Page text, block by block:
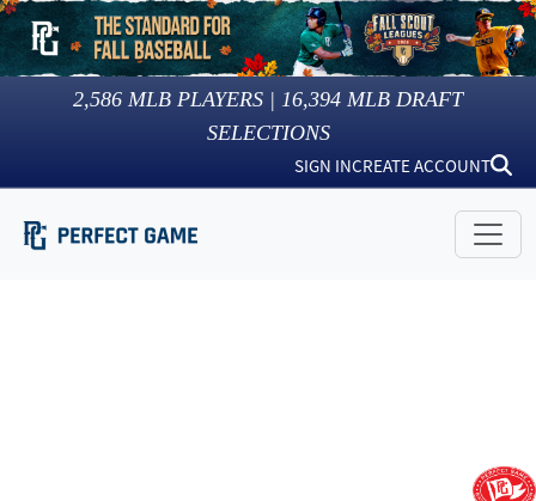
2,586 MLB PLAYERS | 16,394 MLB DRAFT
SELECTIONS
SIGN INCREATE ACCOUNT